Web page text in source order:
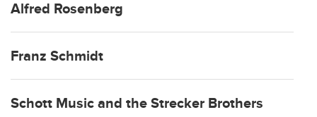
Alfred Rosenberg
Franz Schmidt
Schott Music and the Strecker Brothers